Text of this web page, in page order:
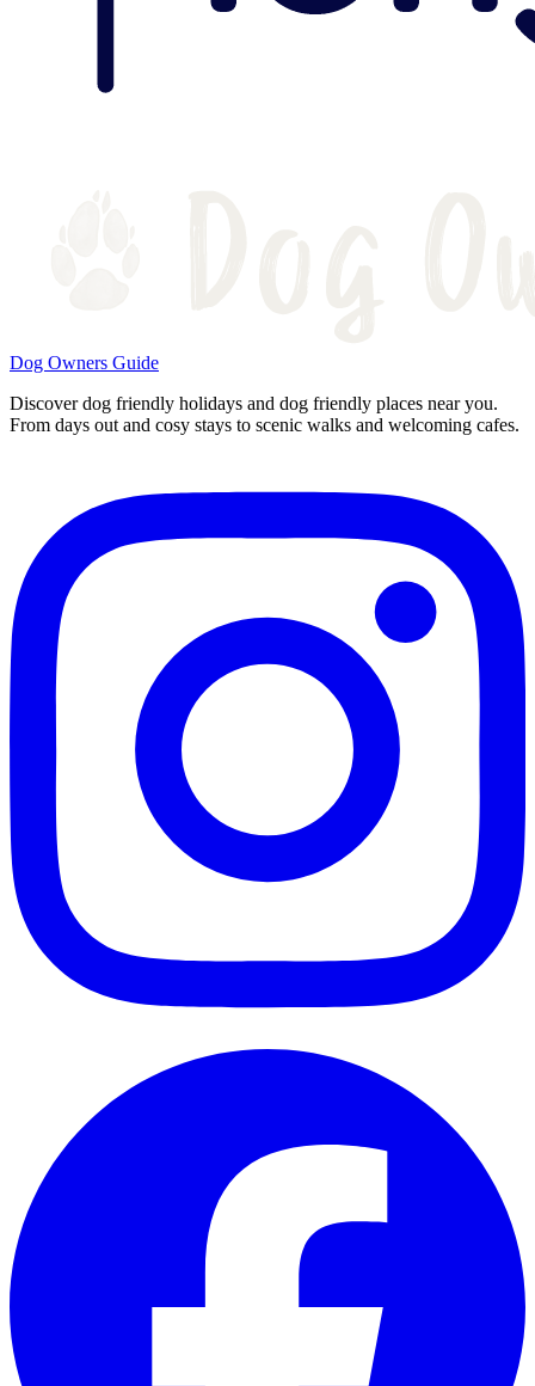
Dog Owners Guide
Discover dog friendly holidays and dog friendly places near you.
From days out and cosy stays to scenic walks and welcoming cafes.